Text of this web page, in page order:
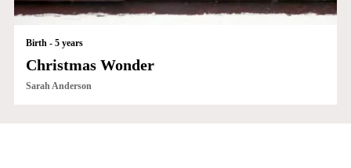
Birth - 5 years
Christmas Wonder
Sarah Anderson